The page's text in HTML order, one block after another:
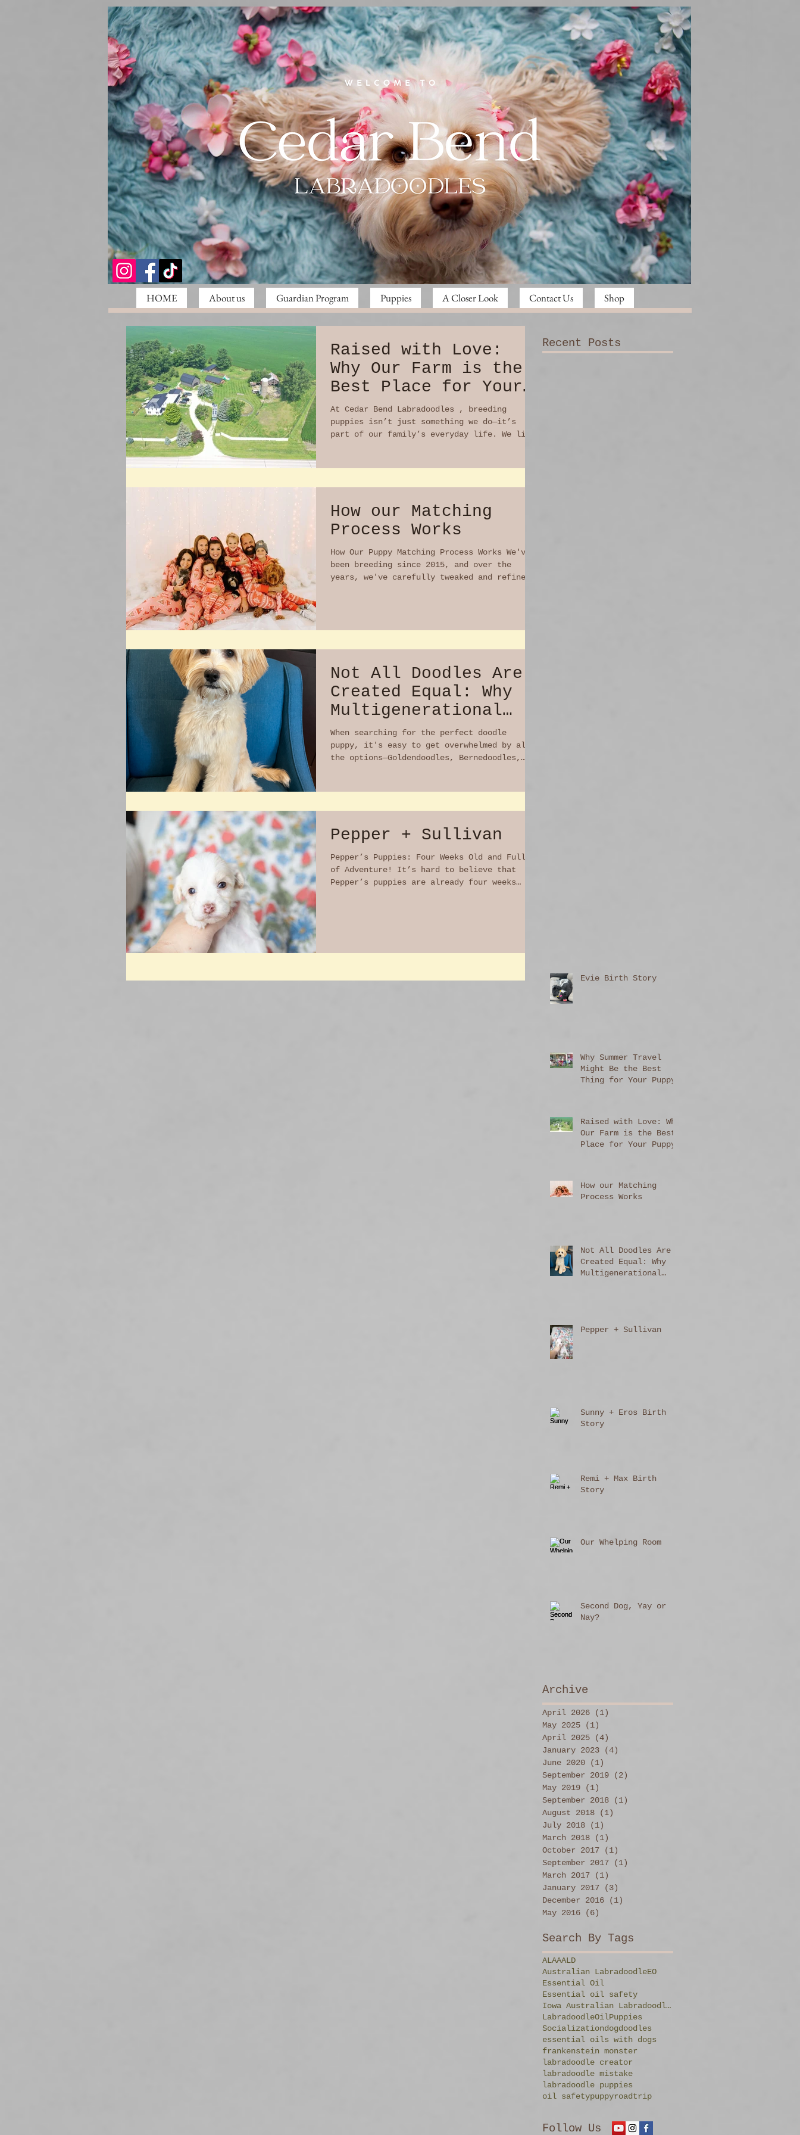
HOME About us Guardian Program Puppies A Closer Look Contact Us Shop
Raised with Love:
Why Our Farm is the
Best Place for Your
Puppy to Begin Life
At Cedar Bend Labradoodles , breeding
puppies isn’t just something we do—it’s
part of our family’s everyday life. We live
How our Matching
Process Works
How Our Puppy Matching Process Works We've
been breeding since 2015, and over the
years, we've carefully tweaked and refined
Not All Doodles Are
Created Equal: Why
Multigenerational
Australian
Labradoodles Stand
Out
When searching for the perfect doodle
puppy, it's easy to get overwhelmed by all
the options—Goldendoodles, Bernedoodles,
Pepper + Sullivan
Pepper’s Puppies: Four Weeks Old and Full
of Adventure! It’s hard to believe that
Pepper’s puppies are already four weeks
Recent Posts
Evie Birth Story
Why Summer Travel
Might Be the Best
Thing for Your Puppy
Raised with Love: Why
Our Farm is the Best
Place for Your Puppy
How our Matching
Process Works
Not All Doodles Are
Created Equal: Why
Multigenerational
Pepper + Sullivan
Sunny + Eros Birth
Story
Remi + Max Birth
Story
Our Whelping Room
Second Dog, Yay or
Nay?
Archive
April 2026 (1)
May 2025
(1)
April 2025
(4)
January 2023
(4)
June 2020
(1)
September 2019
(2)
May 2019
(1)
September 2018
(1)
August 2018
(1)
July 2018
(1)
March 2018
(1)
October 2017
(1)
September 2017
(1)
March 2017
(1)
January 2017
(3)
December 2016
(1)
May 2016
(6)
Search By Tags
ALAAALD
Australian LabradoodleEO
Essential Oil
Essential oil safety
Iowa Australian Labradoodles
LabradoodleOilPuppies
Socializationdogdoodles
essential oils with dogs
frankenstein monster
labradoodle creator
labradoodle mistake
labradoodle puppies
oil safetypuppyroadtrip
Follow Us